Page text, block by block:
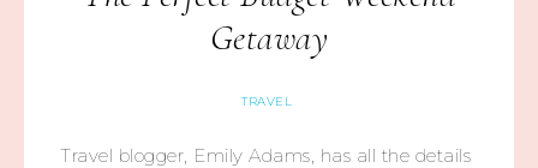
Getaway
TRAVEL
Travel blogger, Emily Adams, has all the details